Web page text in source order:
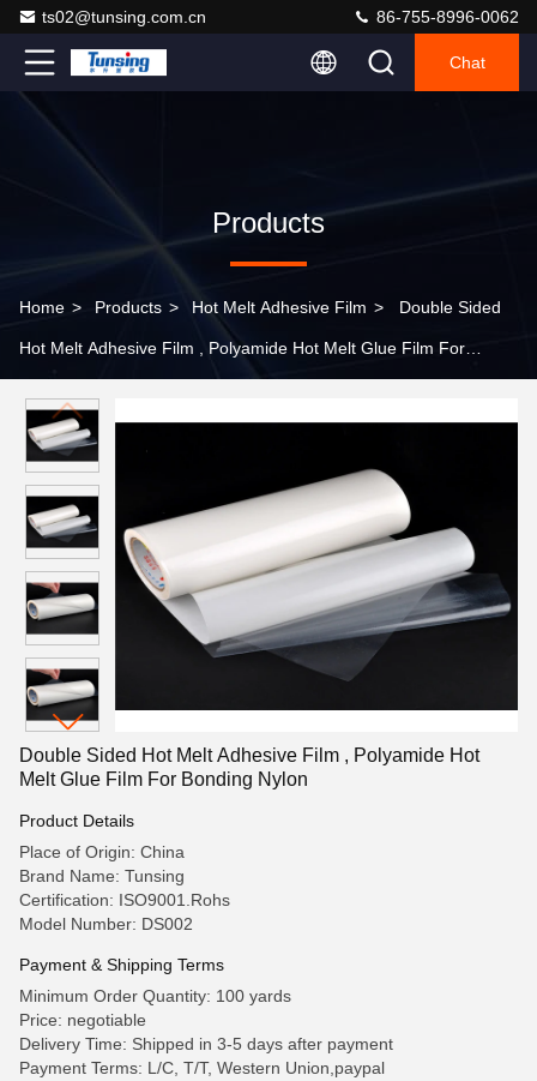
ts02@tunsing.com.cn 86-755-8996-0062
Chat
Products
Home > Products > Hot Melt Adhesive Film > Double Sided
Hot Melt Adhesive Film , Polyamide Hot Melt Glue Film For
Double Sided Hot Melt Adhesive Film , Polyamide Hot
Melt Glue Film For Bonding Nylon
Product Details
Place of Origin: China
Brand Name: Tunsing
Certification: ISO9001.Rohs
Model Number: DS002
Payment & Shipping Terms
Minimum Order Quantity: 100 yards
Price: negotiable
Delivery Time: Shipped in 3-5 days after payment
Payment Terms: L/C, T/T, Western Union,paypal